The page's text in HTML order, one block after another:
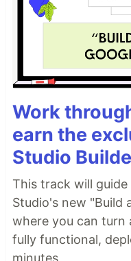
Work
earn the
Studio
This track will
Studio's new "Build
where you can turn
fully functional,
minutes.